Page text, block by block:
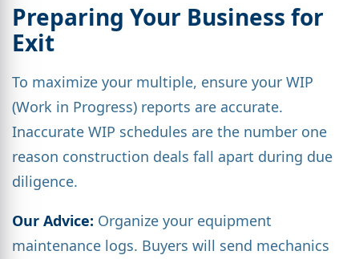
Preparing Your Business for
Exit
To maximize your multiple, ensure your WIP
(Work in Progress) reports are accurate.
Inaccurate WIP schedules are the number one
reason construction deals fall apart during due
diligence.
Our Advice: Organize your equipment
maintenance logs. Buyers will send mechanics